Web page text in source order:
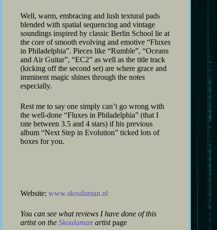
Well, warm, embracing and lush textural pads
blended with spatial sequencing and vintage
soundings inspired by classic Berlin School lie at
the core of smooth evolving and emotive “Fluxes
in Philadelphia”. Pieces like “Rumble”, “Oceans
and Air Guitar”, “EC2” as well as the title track
(kicking off the second set) are where grace and
imminent magic shines through the notes
especially.
Rest me to say one simply can’t go wrong with
the well-done “Fluxes in Philadelphia” (that I
rate between 3.5 and 4 stars) if his previous
album “Next Step in Evolution” ticked lots of
boxes for you.
Website: www.skoulaman.nl
You can see what reviews I have done of this
artist on the Skoulaman artistpage